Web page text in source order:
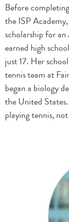
Before
the ISP
scholarship for
earned high
just 17. Her
tennis team at
began a biology
the United
playing tennis,